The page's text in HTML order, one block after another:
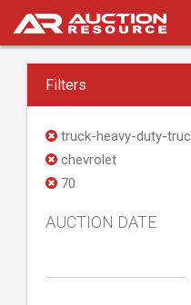
Filters
truck-heavy-duty-
chevrolet
70
AUCTION DATE